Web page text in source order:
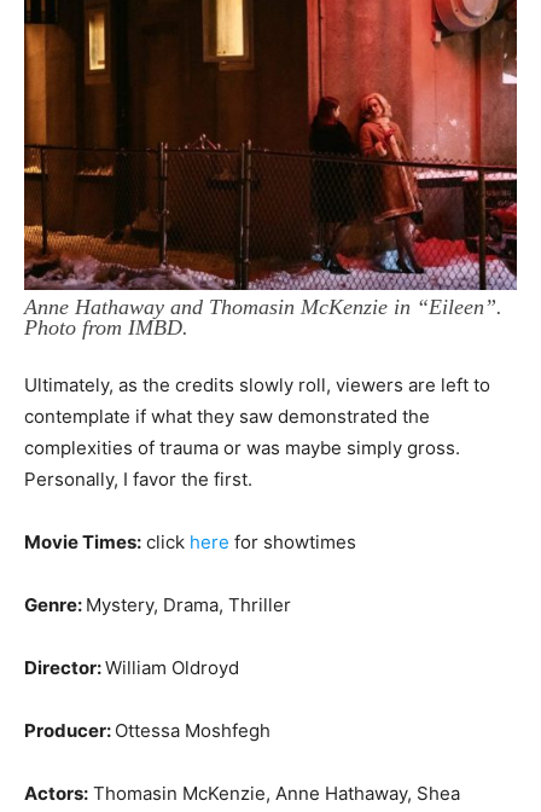
Anne Hathaway and Thomasin McKenzie in “Eileen”.
Photo from IMBD.
Ultimately, as the credits slowly roll, viewers are left to
contemplate if what they saw demonstrated the
complexities of trauma or was maybe simply gross.
Personally, I favor the first.
Movie Times: click here for showtimes
Genre: Mystery, Drama, Thriller
Director:William Oldroyd
Producer: Ottessa Moshfegh
Actors: Thomasin McKenzie, Anne Hathaway, Shea